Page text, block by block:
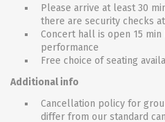
Please arrive at least 30
there are security checks
Concert hall is open 15
performance
Free choice of seating
Additional info
Cancellation policy for
differ from our standard